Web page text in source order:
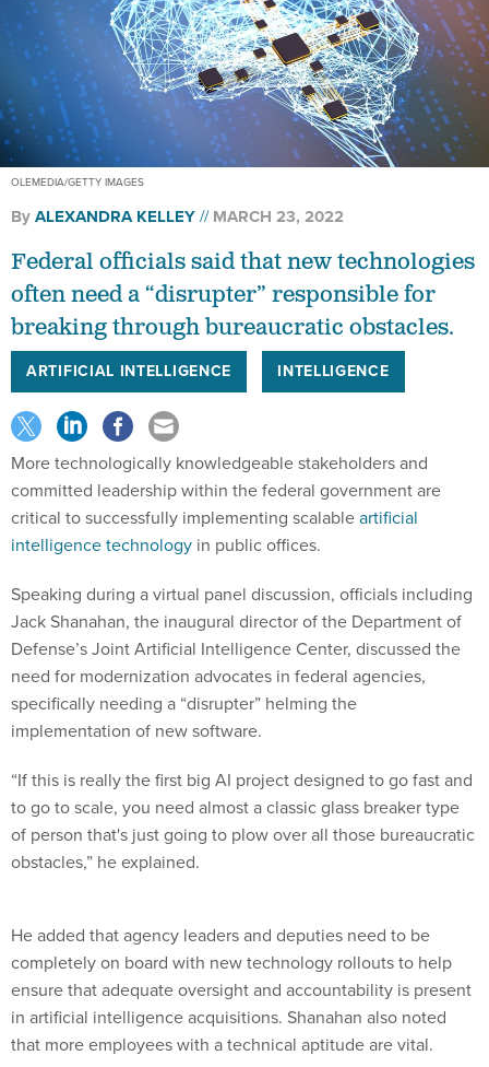
OLEMEDIA/GETTY IMAGES
ByALEXANDRA KELLEY MARCH 23, 2022
Federal officials said that new technologies
often need a “disrupter” responsible for
breaking through bureaucratic obstacles.
ARTIFICIAL INTELLIGENCE INTELLIGENCE
More technologically knowledgeable stakeholders and
committed leadership within the federal government are
critical to successfully implementing scalableartificial
intelligence technology in public offices.
Speaking during a virtual panel discussion, officials including
Jack Shanahan, the inaugural director of the Department of
Defense’s Joint Artificial Intelligence Center, discussed the
need for modernization advocates in federal agencies,
specifically needing a “disrupter” helming the
implementation of new software.
“If this is really the first big AI project designed to go fast and
to go to scale, you need almost a classic glass breaker type
of person that's just going to plow over all those bureaucratic
obstacles,” he explained.
He added that agency leaders and deputies need to be
completely on board with new technology rollouts to help
ensure that adequate oversight and accountability is present
in artificial intelligence acquisitions. Shanahan also noted
that more employees with a technical aptitude are vital.